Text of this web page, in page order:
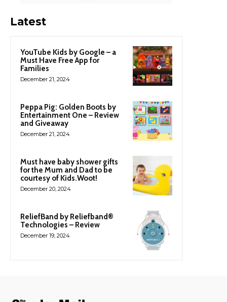
Latest
YouTube Kids by Google – a
Must Have Free App for
Families
December 21, 2024
Peppa Pig: Golden Boots by
Entertainment One – Review
and Giveaway
December 21, 2024
Must have baby shower gifts
for the Mum and Dad to be
courtesy of Kids.Woot!
December 20, 2024
ReliefBand by Reliefband®
Technologies – Review
December 19, 2024